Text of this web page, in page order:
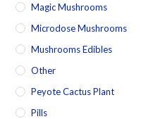
Magic Mushrooms
Microdose Mushrooms
Mushrooms Edibles
Other
Peyote Cactus Plant
Pills